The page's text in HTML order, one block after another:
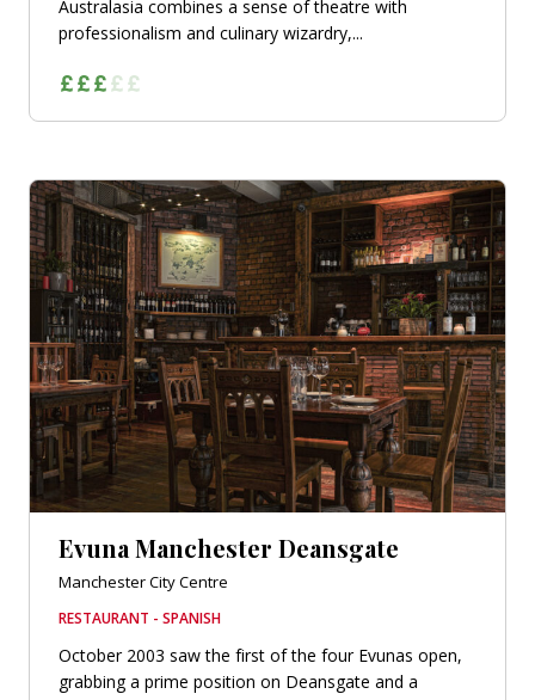
Australasia combines a sense of theatre with
professionalism and culinary wizardry,...
Evuna Manchester Deansgate
Manchester City Centre
RESTAURANT - SPANISH
October 2003 saw the first of the four Evunas open,
grabbing a prime position on Deansgate and a